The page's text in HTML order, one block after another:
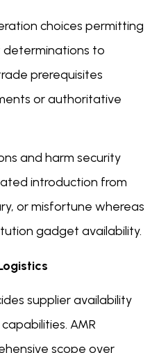
choices permitting
to
prerequisites
or authoritative
and harm security
introduction from
or misfortune whereas
gadget availability.
supplier availability
AMR
scope over